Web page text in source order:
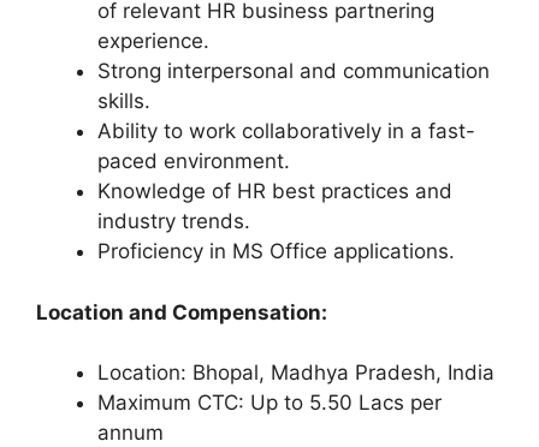
of relevant HR business partnering
experience.
Strong interpersonal and communication
skills.
Ability to work collaboratively in a fast-
paced environment.
Knowledge of HR best practices and
industry trends.
Proficiency in MS Office applications.
Location and Compensation:
Location: Bhopal, Madhya Pradesh, India
Maximum CTC: Up to 5.50 Lacs per
annum